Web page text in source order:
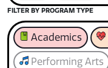
FILTER BY PROGRAM TYPE
Academics
Performing Arts